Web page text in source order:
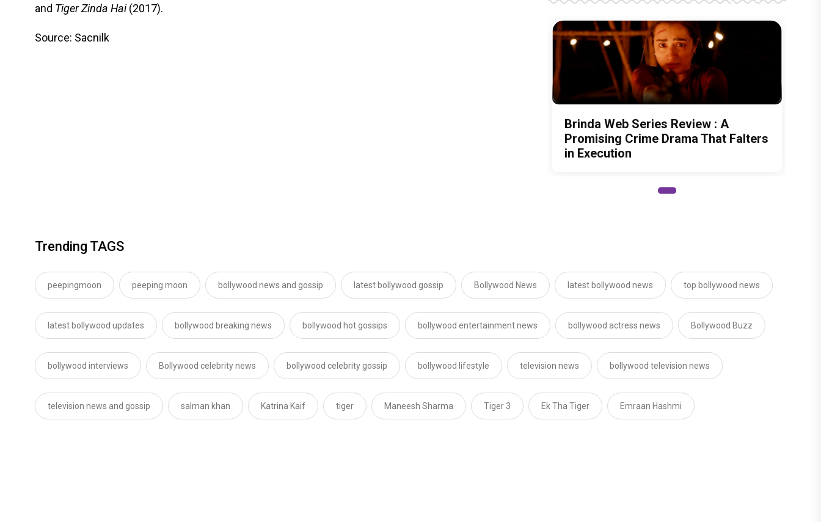
and Tiger Zinda Hai(2017).
Source: Sacnilk
Brinda Web Series Review : A
Promising Crime Drama That Falters
in Execution
Trending TAGS
peepingmoon peeping moon bollywood news and gossip latest bollywood gossip Bollywood News latest bollywood news top bollywood news
latest bollywood updates bollywood breaking news bollywood hot gossips bollywood entertainment news bollywood actress news Bollywood Buzz
bollywood interviews Bollywood celebrity news bollywood celebrity gossip bollywood lifestyle television news bollywood television news
television news and gossip salman khan Katrina Kaif tiger Maneesh Sharma Tiger 3 Ek Tha Tiger Emraan Hashmi